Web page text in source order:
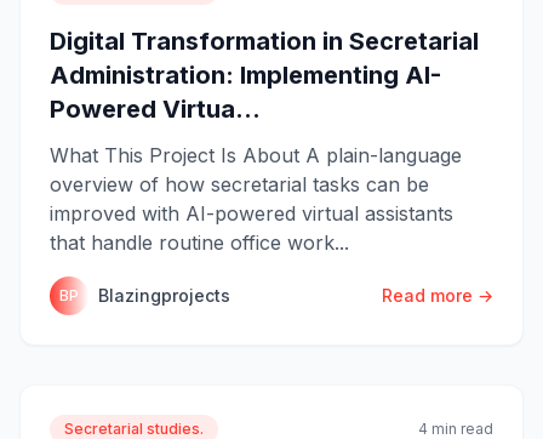
Digital Transformation in Secretarial
Administration: Implementing AI-
Powered Virtua...
What This Project Is About A plain-language
overview of how secretarial tasks can be
improved with AI-powered virtual assistants
that handle routine office work...
BP Blazingprojects Read more →
Secretarial studies. 4 min read